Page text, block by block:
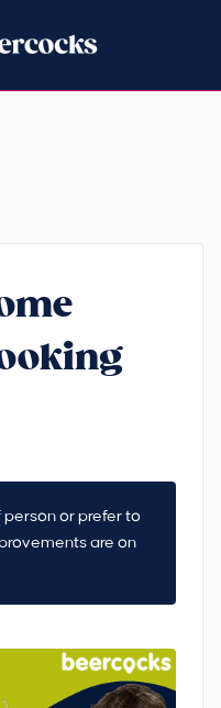
person or prefer to
are on